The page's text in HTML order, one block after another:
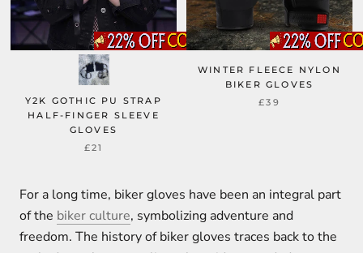
Y2K GOTHIC PU STRAP
HALF-FINGER SLEEVE
GLOVES
£21
WINTER FLEECE NYLON
BIKER GLOVES
£39
For a long time, biker gloves have been an integral part
of the biker culture, symbolizing adventure and
freedom. The history of biker gloves traces back to the